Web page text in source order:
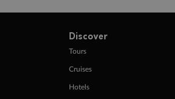
Discover
Tours
Cruises
Hotels